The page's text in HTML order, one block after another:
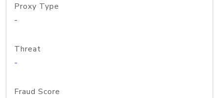
Proxy Type
-
Threat
-
Fraud Score